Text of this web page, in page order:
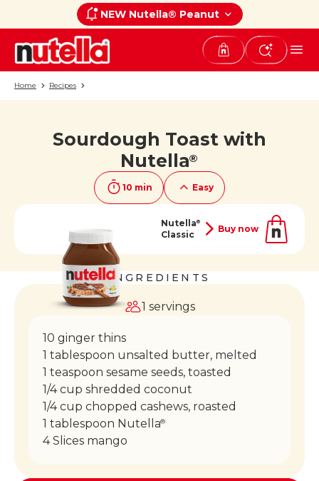
NEW Nutella® Peanut
Home Recipes
Sourdough Toast with
Nutella®
10 min Easy
Nutella®
Classic
Buy now
If you like it, share it on
INGREDIENTS
1 servings
10 ginger thins
1 tablespoon unsalted butter, melted
1 teaspoon sesame seeds, toasted
1/4 cup shredded coconut
1/4 cup chopped cashews, roasted
1 tablespoon Nutella®
4 Slices mango